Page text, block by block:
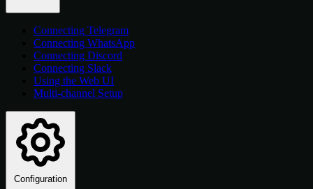
Connecting Telegram
Connecting WhatsApp
Connecting Discord
Connecting Slack
Using the Web UI
Multi-channel Setup
Configuration